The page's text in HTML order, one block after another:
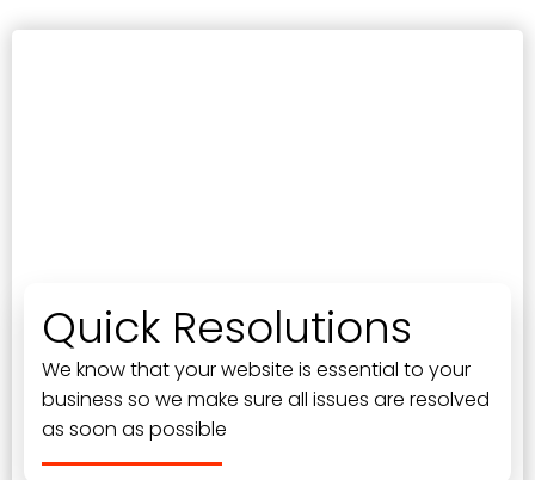
Quick Resolutions
We know that your website is essential to your
business so we make sure all issues are resolved
as soon as possible